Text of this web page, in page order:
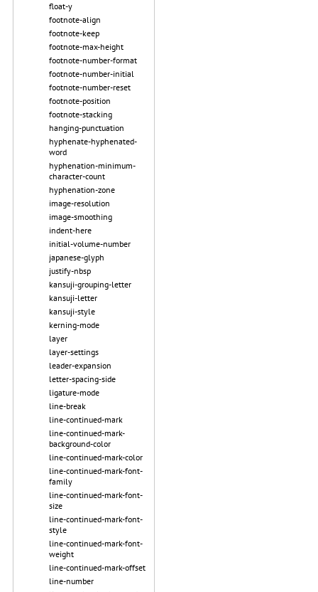
float-y
footnote-align
footnote-keep
footnote-max-height
footnote-number-format
footnote-number-initial
footnote-number-reset
footnote-position
footnote-stacking
hanging-punctuation
hyphenate-hyphenated-
word
hyphenation-minimum-
character-count
hyphenation-zone
image-resolution
image-smoothing
indent-here
initial-volume-number
japanese-glyph
justify-nbsp
kansuji-grouping-letter
kansuji-letter
kansuji-style
kerning-mode
layer
layer-settings
leader-expansion
letter-spacing-side
ligature-mode
line-break
line-continued-mark
line-continued-mark-
background-color
line-continued-mark-color
line-continued-mark-font-
family
line-continued-mark-font-
size
line-continued-mark-font-
style
line-continued-mark-font-
weight
line-continued-mark-offset
line-number